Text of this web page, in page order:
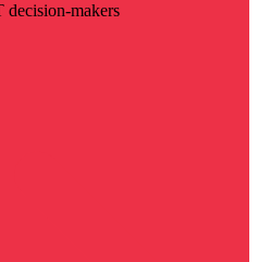
makers